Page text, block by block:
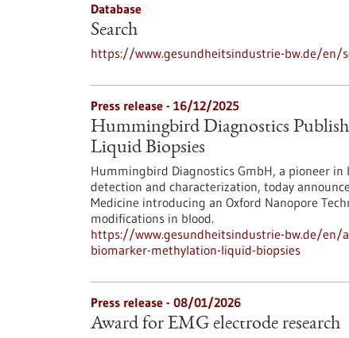
Database
Search
https://www.gesundheitsindustrie-bw.de/en/
Press release - 16/12/2025
Hummingbird Diagnostics
Liquid Biopsies
Hummingbird Diagnostics GmbH, a pioneer in
detection and characterization, today
Medicine introducing an Oxford Nanopore
modifications in blood.
https://www.gesundheitsindustrie-bw.de/en/
biomarker-methylation-liquid-biopsies
Press release - 08/01/2026
Award for EMG electrode research